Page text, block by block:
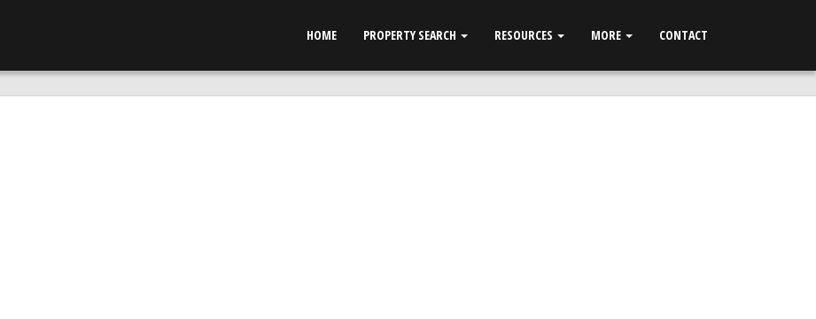
HOME PROPERTY SEARCH RESOURCES MORE CONTACT